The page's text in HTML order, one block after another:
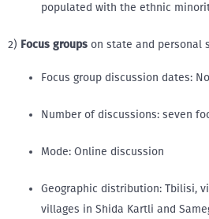
populated with the ethnic
2) Focus groups on state and personal
Focus group discussion dates:
Number of discussions: seven
Mode: Online discussion
Geographic distribution: Tbilisi,
villages in Shida Kartli and